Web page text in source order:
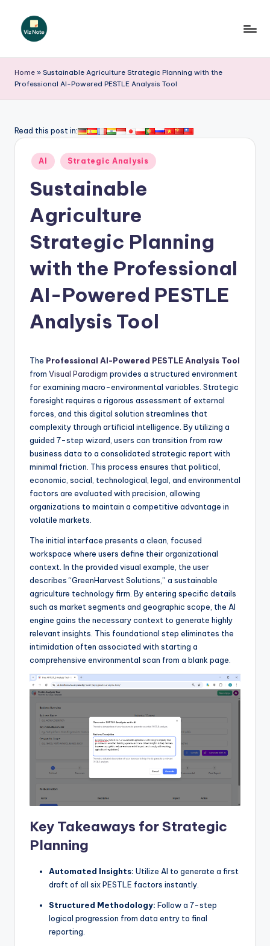
iz
N
t
A
si
&
w
d
Home » Sustainable Agriculture Strategic Planning with the
Professional AI-Powered PESTLE Analysis Tool
Read this post in:
Posted
in
AI Strategic Analysis
Sustainable
Agriculture
Strategic Planning
with the Professional
AI-Powered PESTLE
Analysis Tool
The Professional AI-Powered PESTLE Analysis Tool
from Visual Paradigm provides a structured environment
for examining macro-environmental variables. Strategic
foresight requires a rigorous assessment of external
forces, and this digital solution streamlines that
complexity through artificial intelligence. By utilizing a
guided 7-step wizard, users can transition from raw
business data to a consolidated strategic report with
minimal friction. This process ensures that political,
economic, social, technological, legal, and environmental
factors are evaluated with precision, allowing
organizations to maintain a competitive advantage in
volatile markets.
The initial interface presents a clean, focused
workspace where users define their organizational
context. In the provided visual example, the user
describes “GreenHarvest Solutions,” a sustainable
agriculture technology firm. By entering specific details
such as market segments and geographic scope, the AI
engine gains the necessary context to generate highly
relevant insights. This foundational step eliminates the
intimidation often associated with starting a
comprehensive environmental scan from a blank page.
Key Takeaways for Strategic
Planning
Automated Insights: Utilize AI to generate a first
draft of all six PESTLE factors instantly.
Structured Methodology: Follow a 7-step
logical progression from data entry to final
reporting.